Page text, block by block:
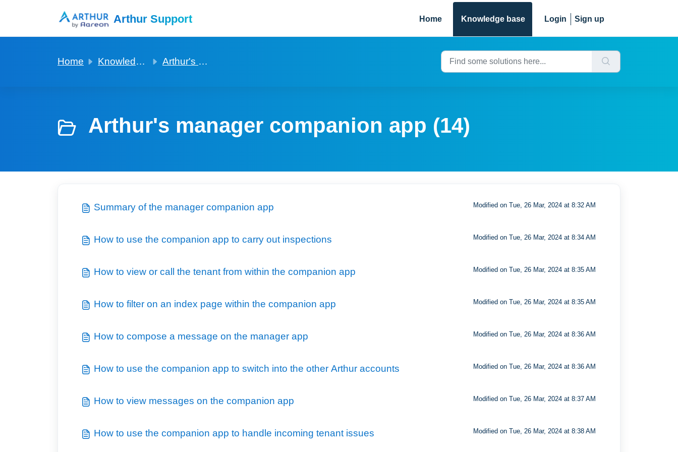
Arthur Support Home Knowledge base Login Sign up
Home Knowledge base Arthur's manager companion app
Arthur's manager companion app (14)
Summary of the manager companion app Modified on Tue, 26 Mar, 2024 at 8:32 AM
How to use the companion app to carry out inspections Modified on Tue, 26 Mar, 2024 at 8:34 AM
How to view or call the tenant from within the companion app Modified on Tue, 26 Mar, 2024 at 8:35 AM
How to filter on an index page within the companion app Modified on Tue, 26 Mar, 2024 at 8:35 AM
How to compose a message on the manager app Modified on Tue, 26 Mar, 2024 at 8:36 AM
How to use the companion app to switch into the other Arthur accounts Modified on Tue, 26 Mar, 2024 at 8:36 AM
How to view messages on the companion app Modified on Tue, 26 Mar, 2024 at 8:37 AM
How to use the companion app to handle incoming tenant issues Modified on Tue, 26 Mar, 2024 at 8:38 AM